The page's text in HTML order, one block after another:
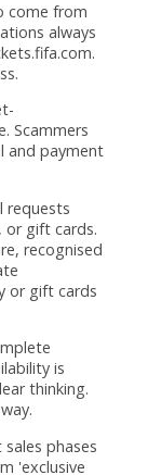
come from
always
Scammers
and payment
requests
or gift cards.
recognised
or gift cards
is
thinking.
sales phases
'exclusive